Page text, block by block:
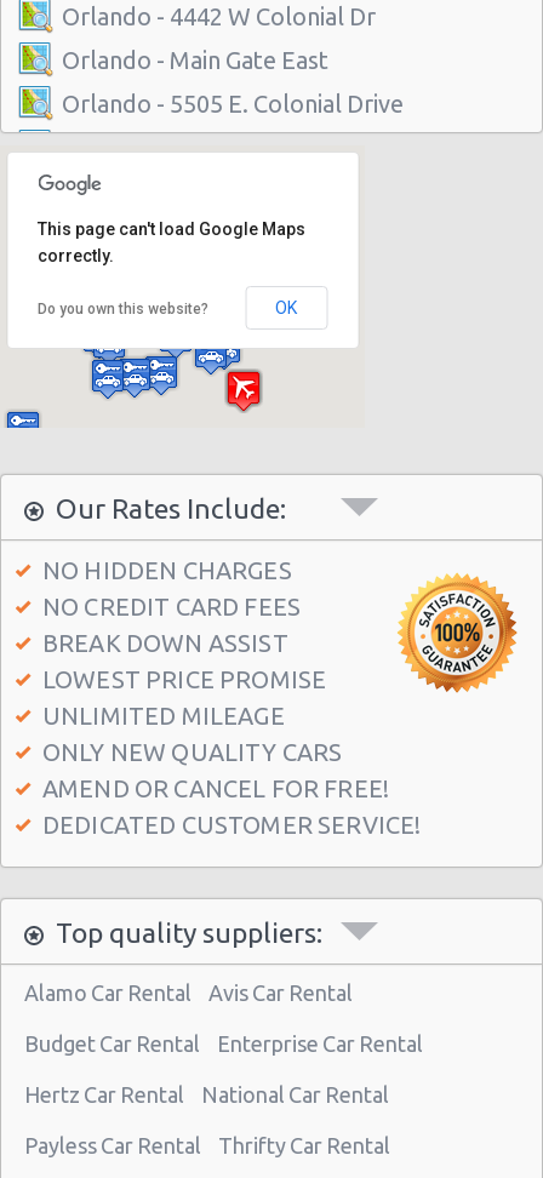
Orlando - 4442 W Colonial Dr
Orlando - Main Gate East
Orlando - 5505 E. Colonial Drive
Orlando - 7299 Universal Blvd.
Orlando - 4988 S Orange Ave
Orlando - 35 East Colonial Drive
Florida - Disney Dolphin Hotel
Orlando - Doubletree Hotel
Orlando - Fashion Square Mall
Orlando - La Quinta Hotel
Orlando - Embassy Suites Hotel
Orlando Sheraton Studios
Orlando - Holiday Inn Int Drive
Sheraton Studio City, Florida
Orlando - 6140 Hoffner Ave
Orlando - 9840 International Drive
Orlando - International Drive
Orlando - Airport
Orlando International Airport (MCO)
Orlando Airport Sanford (SFB)
This page can't load Google Maps
correctly.
Do you own this website? OK
Our Rates Include:
NO HIDDEN CHARGES
NO CREDIT CARD FEES
BREAK DOWN ASSIST
LOWEST PRICE PROMISE
UNLIMITED MILEAGE
ONLY NEW QUALITY CARS
AMEND OR CANCEL FOR FREE!
DEDICATED CUSTOMER SERVICE!
Top quality suppliers:
Alamo Car Rental Avis Car Rental
Budget Car Rental Enterprise Car Rental
Hertz Car Rental National Car Rental
Payless Car Rental Thrifty Car Rental